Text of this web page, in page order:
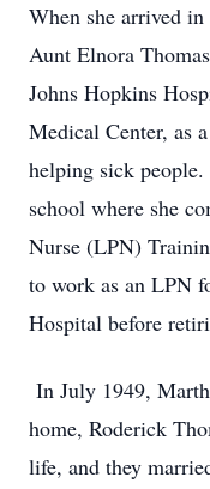
When she arrived
Aunt Elnora
Johns Hopkins
Medical Center, as
helping sick
school where she
Nurse (LPN)
to work as an LPN
Hospital before
In July 1949,
home, Roderick
life, and they